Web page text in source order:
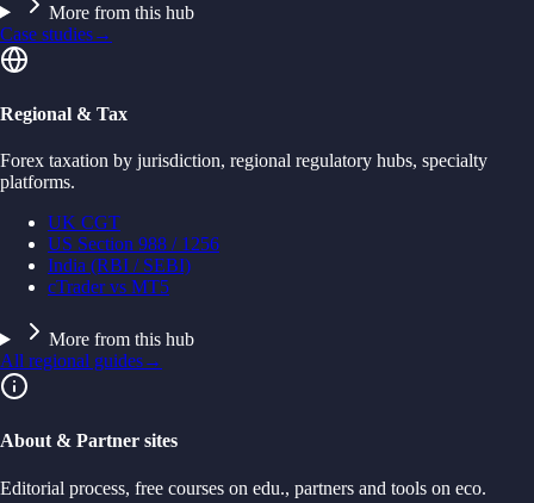
More from this hub
Case studies→
Regional & Tax
Forex taxation by jurisdiction, regional regulatory hubs, specialty
platforms.
UK CGT
US Section 988 / 1256
India (RBI / SEBI)
cTrader vs MT5
More from this hub
All regional guides→
About & Partner sites
Editorial process, free courses on edu., partners and tools on eco.